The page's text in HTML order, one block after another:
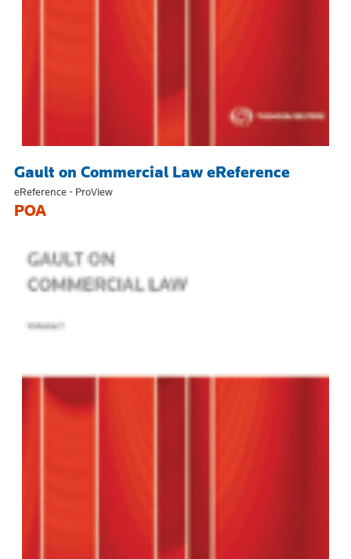
Gault on Commercial Law eReference
eReference - ProView
POA